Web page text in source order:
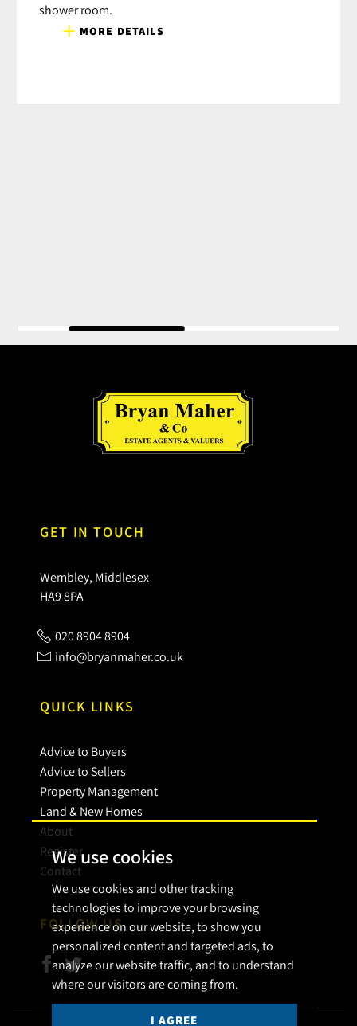
We use cookies
We use cookies and other tracking
technologies to improve your browsing
experience on our website, to show you
personalized content and targeted ads, to
analyze our website traffic, and to understand
where our visitors are coming from.
I AGREE
shower room.
MORE DETAILS
GET IN TOUCH
Wembley, Middlesex
HA9 8PA
020 8904 8904
info@bryanmaher.co.uk
QUICK LINKS
Advice to Buyers
Advice to Sellers
Property Management
Land & New Homes
About
Register
Contact
FOLLOW US